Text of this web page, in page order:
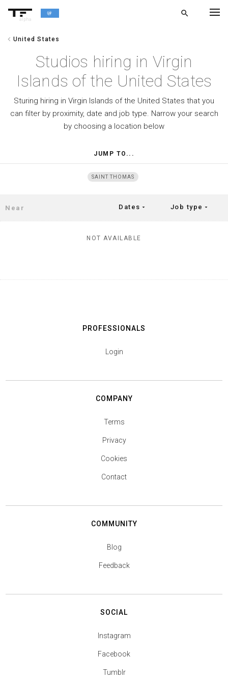
alpha
search
chevron_left United States
Studios hiring in Virgin
Islands of the United States
Sturing hiring in Virgin Islands of the United States that you
can filter by proximity, date and job type. Narrow your search
by choosing a location below
JUMP TO...
SAINT THOMAS
Dates arrow_drop_down Job type arrow_drop_down
NOT AVAILABLE
PROFESSIONALS
Login
COMPANY
Terms
Privacy
Cookies
Contact
COMMUNITY
Blog
Feedback
SOCIAL
Instagram
Facebook
Tumblr